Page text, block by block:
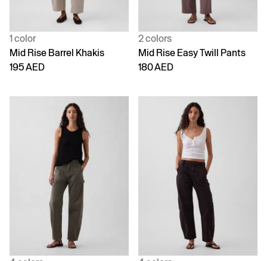
1 color
Mid Rise Barrel Khakis
195 AED
2 colors
Mid Rise Easy Twill Pants
180 AED